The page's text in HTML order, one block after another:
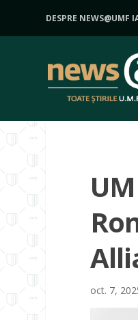
DESPRE NEWS@UMF
oct. 7,